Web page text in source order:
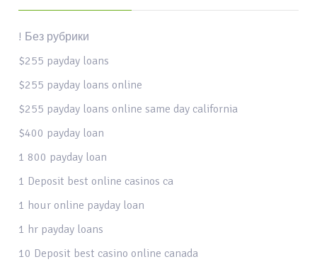
! Без рубрики
$255 payday loans
$255 payday loans online
$255 payday loans online same day california
$400 payday loan
1 800 payday loan
1 Deposit best online casinos ca
1 hour online payday loan
1 hr payday loans
10 Deposit best casino online canada